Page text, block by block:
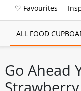
♡ Favourites
ALL FOOD
Go Ahead